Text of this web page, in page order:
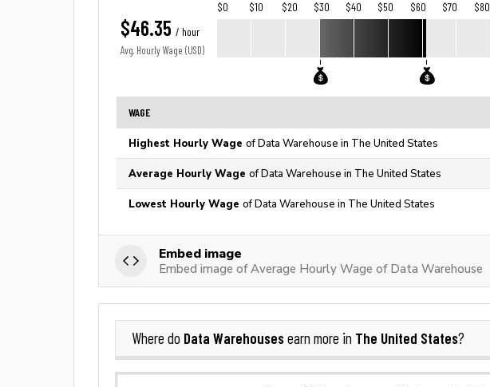
$46.35 / hour
Avg. Hourly Wage (USD)
$0 $10 $20 $30 $40 $50 $60 $70 $80
WAGE
Highest Hourly Wage of Data Warehouse in The United States
Average Hourly Wage of Data Warehouse in The United States
Lowest Hourly Wage of Data Warehouse in The United States
Embed image
Embed image of Average Hourly Wage of Data Warehouse
Where do Data Warehousesearn more in The United States?